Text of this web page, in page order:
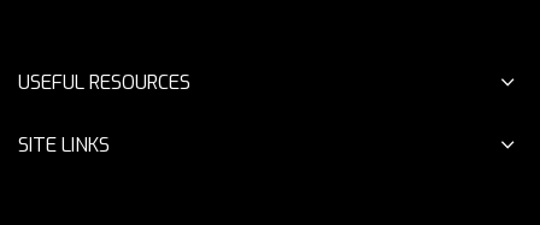
USEFUL RESOURCES
SITE LINKS